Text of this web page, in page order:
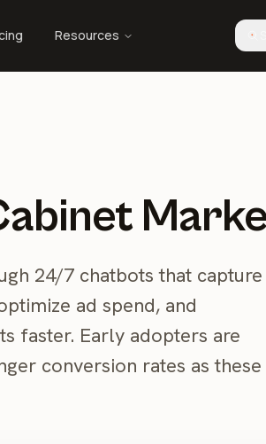
Resources
24/7 chatbots that capture
ad spend, and
faster. Early adopters are
conversion rates as these